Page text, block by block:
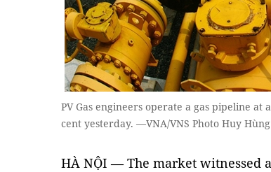
PV Gas engineers operate a gas pipeline
cent yesterday. —VNA/VNS Photo Huy Hùng
HÀ NỘI — The market witnessed